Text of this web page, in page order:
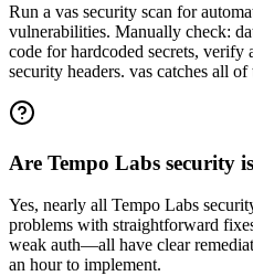
Run a vas security scan for
vulnerabilities. Manually check:
code for hardcoded secrets, verify
security headers. vas catches all
Are Tempo Labs security
Yes, nearly all Tempo Labs
problems with straightforward
weak auth—all have clear
an hour to implement.